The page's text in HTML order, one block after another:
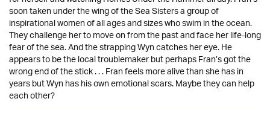
soon taken under the wing of the Sea Sisters a group of
inspirational women of all ages and sizes who swim in the ocean.
They challenge her to move on from the past and face her life-long
fear of the sea. And the strapping Wyn catches her eye. He
appears to be the local troublemaker but perhaps Fran’s got the
wrong end of the stick . . . Fran feels more alive than she has in
years but Wyn has his own emotional scars. Maybe they can help
each other?